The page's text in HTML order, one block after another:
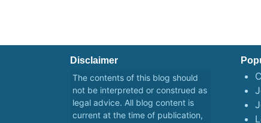
Disclaimer
The contents of this blog should
not be interpreted or construed as
legal advice. All blog content is
current at the time of publication,